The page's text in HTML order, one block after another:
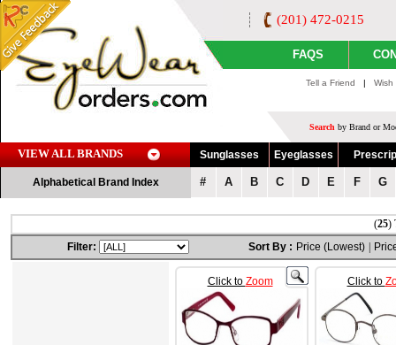
(201) 472-0215
FAQS
Tell a Friend |
Search by Brand or
VIEW ALL BRANDS Sunglasses Eyeglasses
Alphabetical Brand Index # A B C D E F G
(25)
Filter:
Sort By : Price (Lowest)
Click to Zoom Click to